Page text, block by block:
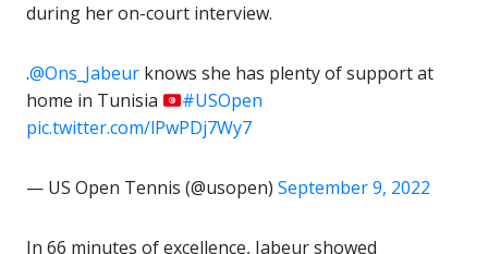
during her on-court interview.
.@Ons_Jabeur knows she has plenty of support at
home in Tunisia
#USOpen
pic.twitter.com/lPwPDj7Wy7
— US Open Tennis (@usopen) September 9, 2022
In 66 minutes of excellence, Jabeur showed